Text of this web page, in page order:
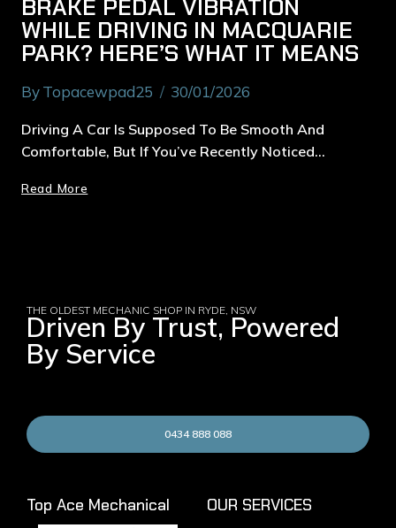
BRAKE PEDAL VIBRATION
WHILE DRIVING IN MACQUARIE
PARK? HERE’S WHAT IT MEANS
ByTopacewpad25 30/01/2026
Driving A Car Is Supposed To Be Smooth And
Comfortable, But If You’ve Recently Noticed…
Read More
THE OLDEST MECHANIC SHOP IN RYDE, NSW
Driven By Trust, Powered
By Service
0434 888 088
Top Ace Mechanical OUR SERVICES